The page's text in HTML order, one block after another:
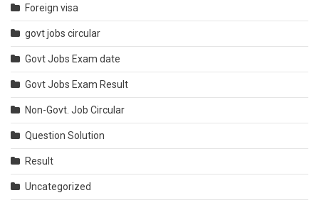
Foreign visa
govt jobs circular
Govt Jobs Exam date
Govt Jobs Exam Result
Non-Govt. Job Circular
Question Solution
Result
Uncategorized